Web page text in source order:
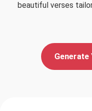
beautiful verses
Generate